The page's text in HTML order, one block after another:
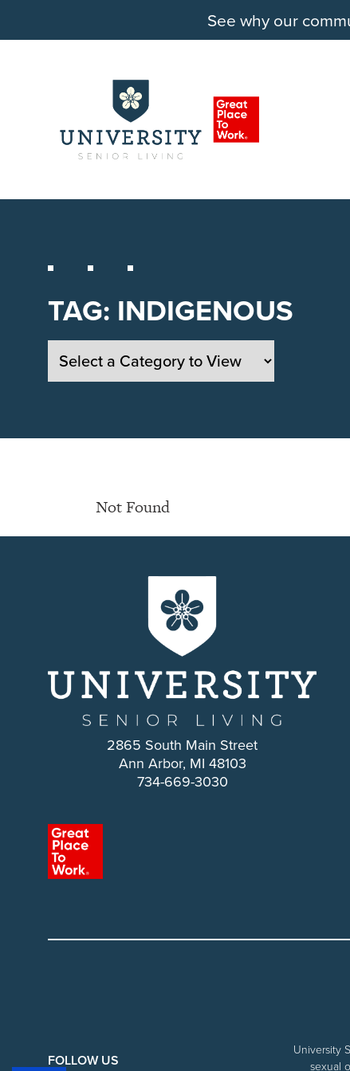
See why our
TAG: INDIGENOUS
Not Found
2865 South Main Street
Ann Arbor, MI 48103
734-669-3030
FOLLOW US
University
sexual